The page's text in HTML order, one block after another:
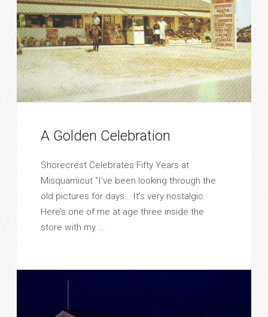
A Golden Celebration
Shorecrest Celebrates Fifty Years at
Misquamicut “I’ve been looking through the
old pictures for days… It’s very nostalgic.
Here’s one of me at age three inside the
store with my ...